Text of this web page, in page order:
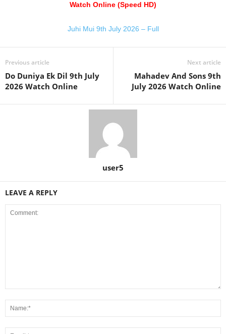
Watch Online (Speed HD)
Juhi Mui 9th July 2026 – Full
Previous article
Do Duniya Ek Dil 9th July
2026 Watch Online
Next article
Mahadev And Sons 9th
July 2026 Watch Online
user5
LEAVE A REPLY